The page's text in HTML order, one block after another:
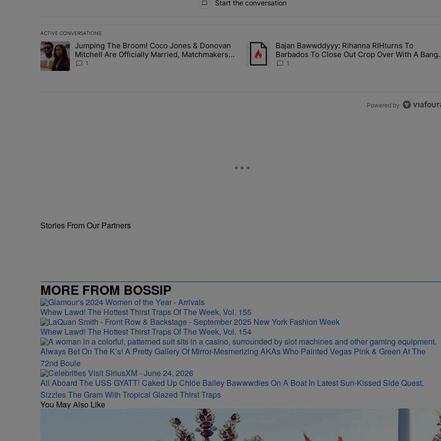
Start the conversation
ACTIVE CONVERSATIONS
The following is a list of the most commented articles in the last 7 days.
A trending article titled "Jumping The Broom! Coco Jones & Donovan Mitchell Are Officially Married, Matchmakers Russell &
Jumping The Broom! Coco Jones & Donovan
Mitchell Are Officially Married, Matchmakers
Russell & Ciara Attend Star-Studded
1
A trending article titled "Bajan Bawwddyyy: Rihanna
Bajan Bawwddyyy: Rihanna RIHturns To
Barbados To Close Out Crop Over With A Bang
In Barely-There Bedazzled Outfit
1
Powered by
Stories From Our Partners
MORE FROM BOSSIP
Whew Lawd! The Hottest Thirst Traps Of The Week, Vol. 155
Whew Lawd! The Hottest Thirst Traps Of The Week, Vol. 154
Always Bet On The K’s! A Pretty Gallery Of Mirror-Mesmerizing AKAs Who Painted Vegas Pink & Green At The
72nd Boule
All Aboard The USS GYATT! Caked Up Chlöe Bailey Bawwwdies On A Boat In Latest Sun-Kissed Side Quest,
Sizzles The Gram With Tropical Glazed Thirst Traps
You May Also Like